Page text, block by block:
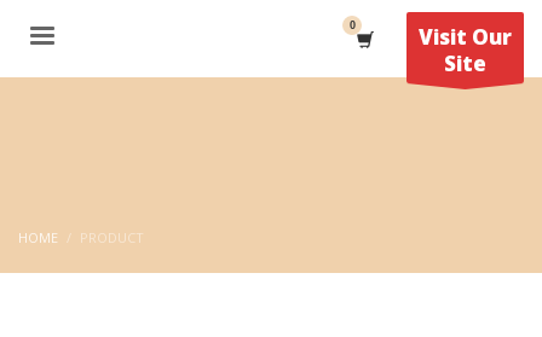
Visit Our
Site
HOME PRODUCT